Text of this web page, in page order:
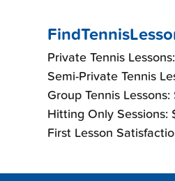
Private Tennis
Semi-Private Tennis
Group Tennis
Hitting Only Sessions:
First Lesson